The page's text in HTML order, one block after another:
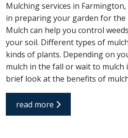
Mulching services in
in preparing your garden for the
Mulch can help you control
your soil. Different types of
kinds of plants. Depending on
mulch in the fall or wait to mulch
brief look at the benefits of
read more